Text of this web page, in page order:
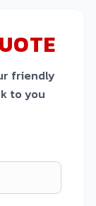
friendly
to you